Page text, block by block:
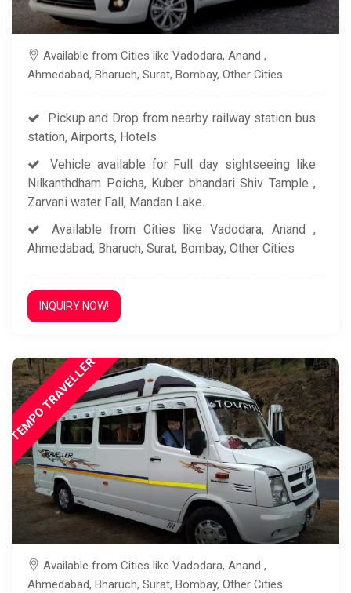
Available from Cities like Vadodara, Anand ,
Ahmedabad, Bharuch, Surat, Bombay, Other Cities
Pickup and Drop from nearby railway station bus
station, Airports, Hotels
Vehicle available for Full day sightseeing like
Nilkanthdham Poicha, Kuber bhandari Shiv Tample ,
Zarvani water Fall, Mandan Lake.
Available from Cities like Vadodara, Anand ,
Ahmedabad, Bharuch, Surat, Bombay, Other Cities
INQUIRY NOW!
TEMPO TRAVELLER
Available from Cities like Vadodara, Anand ,
Ahmedabad, Bharuch, Surat, Bombay, Other Cities